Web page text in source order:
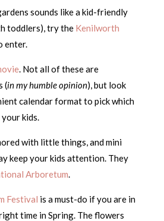
sounds like a kid-friendly
toddlers), try the Kenilworth
enter.
. Not all of these are
(in my humble opinion), but look
calendar format to pick which
kids.
with little things, and mini
keep your kids attention. They
Arboretum.
Festival is a must-do if you are in
time in Spring. The flowers